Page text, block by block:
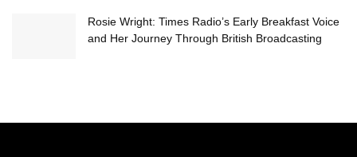
Rosie Wright: Times Radio’s Early Breakfast Voice
and Her Journey Through British Broadcasting